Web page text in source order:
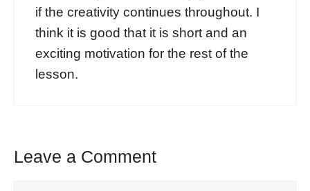
if the creativity continues throughout. I
think it is good that it is short and an
exciting motivation for the rest of the
lesson.
Leave a Comment